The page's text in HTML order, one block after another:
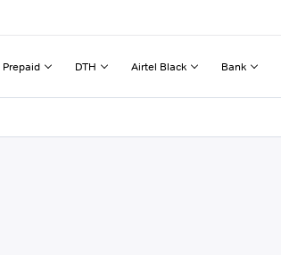
Prepaid DTH Airtel Black Bank